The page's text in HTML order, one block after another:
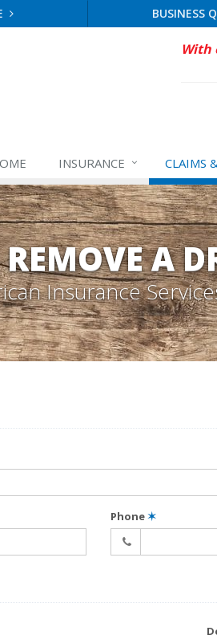
BUSINESS
With
INSURANCE CLAIMS
A
Insurance
Phone✶